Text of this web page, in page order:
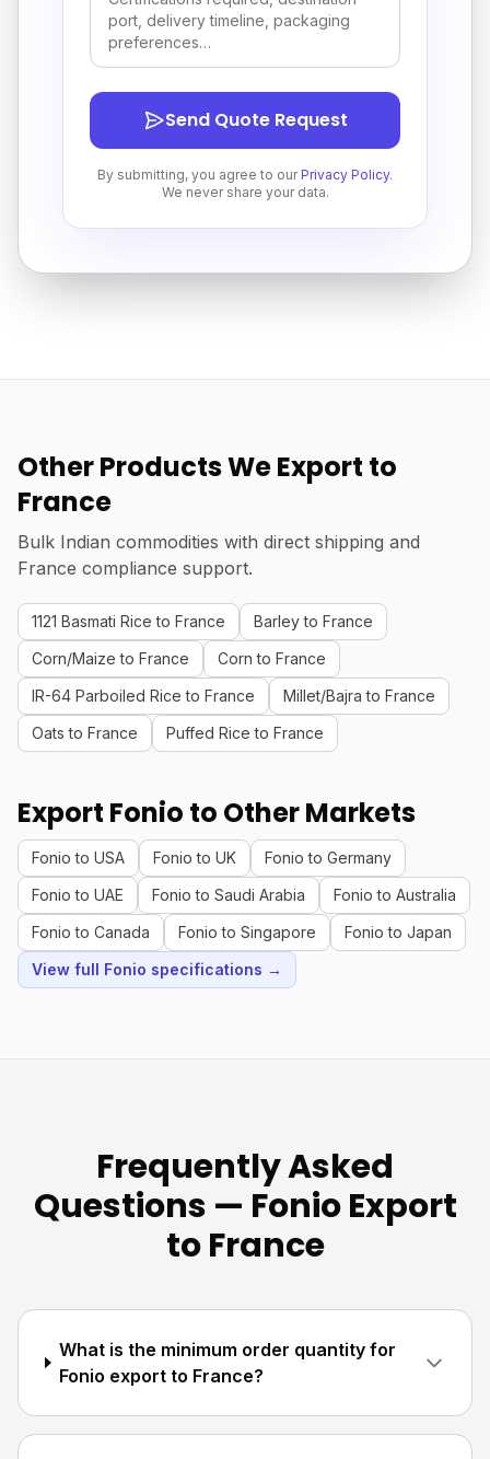
Send Quote Request
By submitting, you agree to our Privacy Policy.
We never share your data.
Other Products We Export to
France
Bulk Indian commodities with direct shipping and
France compliance support.
1121 Basmati Rice to France
Barley to France
Corn/Maize to France
Corn to France
IR-64 Parboiled Rice to France
Millet/Bajra to France
Oats to France
Puffed Rice to France
Export Fonio to Other Markets
Fonio to USA Fonio to UK
Fonio to Germany
Fonio to UAE
Fonio to Saudi Arabia
Fonio to Australia
Fonio to Canada
Fonio to Singapore
Fonio to Japan
View full Fonio specifications →
Frequently Asked
Questions — Fonio Export
to France
What is the minimum order quantity for
Fonio export to France?